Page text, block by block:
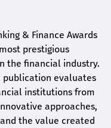
& Finance Awards
prestigious
the financial industry.
publication evaluates
institutions from
approaches,
the value created